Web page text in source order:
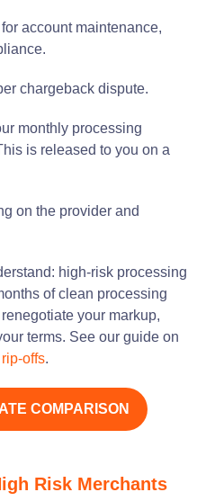
account maintenance,
chargeback dispute.
monthly processing
is released to you on a
on the provider and
high-risk processing
of clean processing
your markup,
terms. See our guide on
offs.
COMPARISON
Risk Merchants